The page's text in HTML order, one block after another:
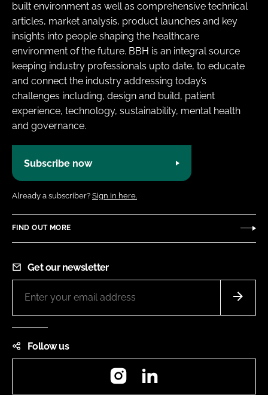
built environment as well as comprehensive technical
articles, market analysis, product launches and key
insights into people shaping the healthcare
environment of the future. BBH is an integral source
keeping industry professionals upto date, to educate
and connect the industry addressing today’s
challenges including, design and build, patient
experience, technology, sustainability, mental health
and governance.
Subscribe now
Already a subscriber? Sign in here.
FIND OUT MORE
Get our newsletter
Follow us
Instagram